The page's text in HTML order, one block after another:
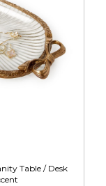
Table / Desk